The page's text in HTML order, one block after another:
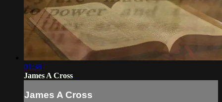
01:38
James A Cross
James A Cross